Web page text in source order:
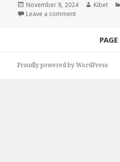
Posted
on
November 8, 2024 Author
Kibet
Leave a comment
PAGE
Proudly powered by WordPress